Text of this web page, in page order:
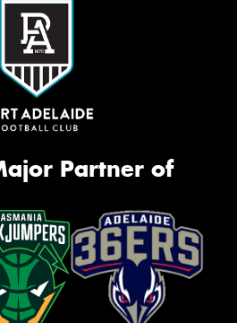
Partner of